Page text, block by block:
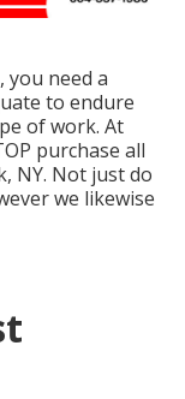
need a
to endure
of work. At
purchase all
NY. Not just do
we likewise